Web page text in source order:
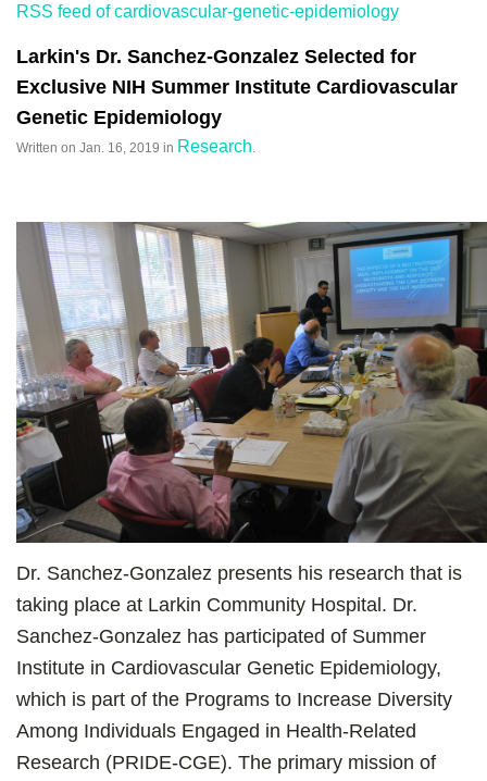
RSS feed of cardiovascular-genetic-epidemiology
Larkin's Dr. Sanchez-Gonzalez Selected for
Exclusive NIH Summer Institute Cardiovascular
Genetic Epidemiology
Written on Jan. 16, 2019 in Research
Dr. Sanchez-Gonzalez presents his research that is
taking place at Larkin Community Hospital. Dr.
Sanchez-Gonzalez has participated of Summer
Institute in Cardiovascular Genetic Epidemiology,
which is part of the Programs to Increase Diversity
Among Individuals Engaged in Health-Related
Research (PRIDE-CGE). The primary mission of